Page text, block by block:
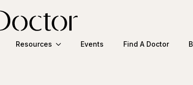
Resources Events Find A Doctor